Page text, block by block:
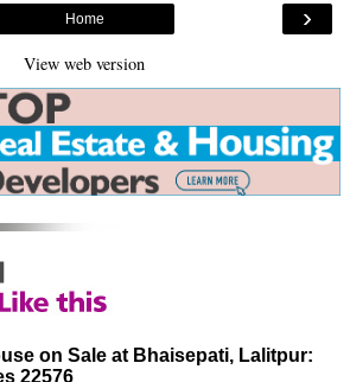
›
Home
View web version
on Sale at Bhaisepati, Lalitpur:
22576